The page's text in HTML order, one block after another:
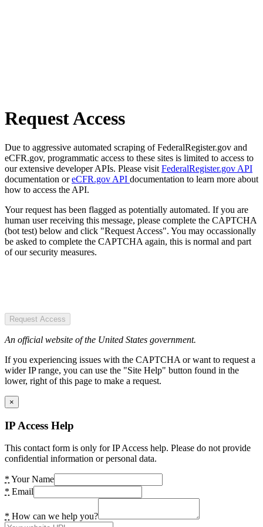
Request Access
Due to aggressive automated scraping of FederalRegister.gov and
eCFR.gov, programmatic access to these sites is limited to access to
our extensive developer APIs. Please visit FederalRegister.gov API
documentation oreCFR.gov API documentation to learn more about
how to access the API.
Your request has been flagged as potentially automated. If you are
human user receiving this message, please complete the CAPTCHA
(bot test) below and click "Request Access". You may occassionally
be asked to complete the CAPTCHA again, this is normal and part
of our security measures.
Request Access
An official website of the United States government.
If you experiencing issues with the CAPTCHA or want to request a
wider IP range, you can use the "Site Help" button found in the
lower, right of this page to make a request.
×
IP Access Help
This contact form is only for IP Access help. Please do not provide
confidential information or personal data.
* Your Name
* Email
* How can we help you?